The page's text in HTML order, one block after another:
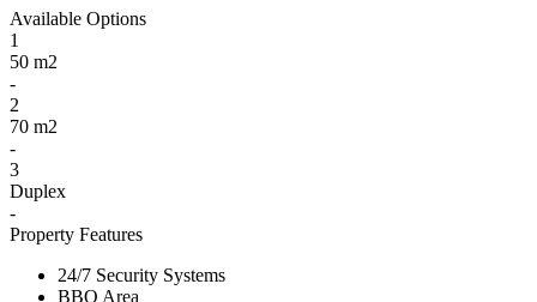
Available Options
1
50 m2
-
2
70 m2
-
3
Duplex
-
Property Features
24/7 Security Systems
BBQ Area